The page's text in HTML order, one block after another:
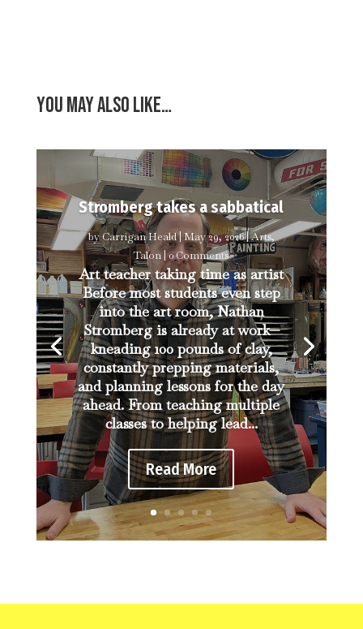
You may also like…
Stromberg takes a sabbatical
byCarrigan Heald|May 29, 2026|Arts,
Talon | 0 Comments
Art teacher taking time as artist
Before most students even step
into the art room, Nathan
Stromberg is already at work—
kneading 100 pounds of clay,
constantly prepping materials,
and planning lessons for the day
ahead. From teaching multiple
classes to helping lead...
Read More